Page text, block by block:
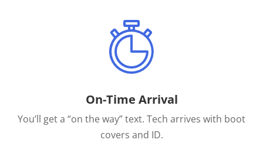
On-Time Arrival
You’ll get a “on the way” text. Tech arrives with boot
covers and ID.